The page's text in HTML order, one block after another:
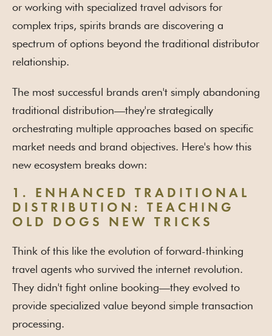
or working with specialized travel advisors for
complex trips, spirits brands are discovering a
spectrum of options beyond the traditional distributor
relationship.
The most successful brands aren't simply abandoning
traditional distribution—they're strategically
orchestrating multiple approaches based on specific
market needs and brand objectives. Here's how this
new ecosystem breaks down:
1. ENHANCED TRADITIONAL
DISTRIBUTION: TEACHING
OLD DOGS NEW TRICKS
Think of this like the evolution of forward-thinking
travel agents who survived the internet revolution.
They didn't fight online booking—they evolved to
provide specialized value beyond simple transaction
processing.